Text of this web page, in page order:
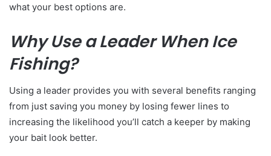
what your best options are.
Why Use a Leader When Ice
Fishing?
Using a leader provides you with several benefits ranging
from just saving you money by losing fewer lines to
increasing the likelihood you’ll catch a keeper by making
your bait look better.